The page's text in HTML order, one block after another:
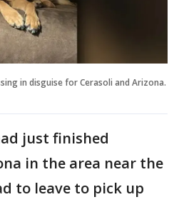
in disguise for Cerasoli and Arizona.
just finished
in the area near the
to leave to pick up